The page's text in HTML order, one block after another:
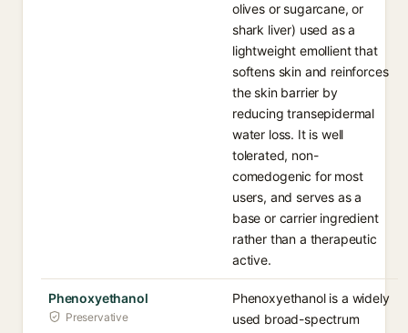
olives or sugarcane, or
shark liver) used as a
lightweight emollient that
softens skin and reinforces
the skin barrier by
reducing transepidermal
water loss. It is well
tolerated, non-
comedogenic for most
users, and serves as a
base or carrier ingredient
rather than a therapeutic
active.
Phenoxyethanol
Preservative
Phenoxyethanol is a widely
used broad-spectrum